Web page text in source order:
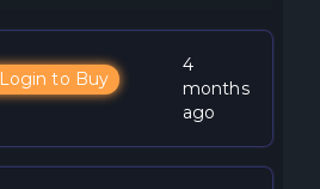
Login to Buy
4
months
ago